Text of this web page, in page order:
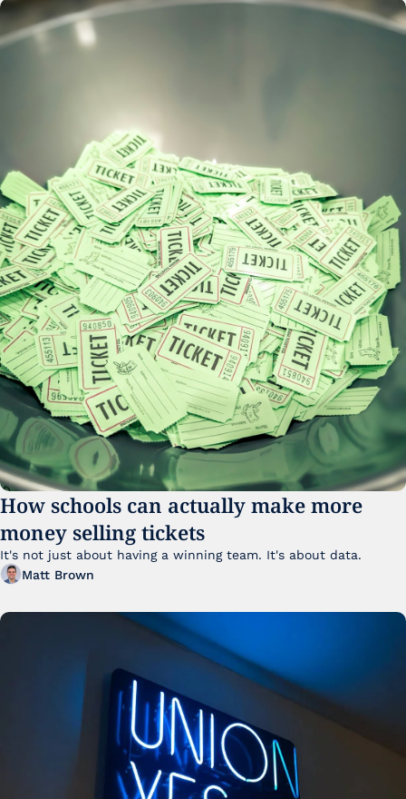
How schools can actually make more
money selling tickets
Matt Brown